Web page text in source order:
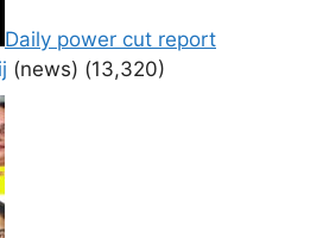
Daily power cut report
(news) (13,320)